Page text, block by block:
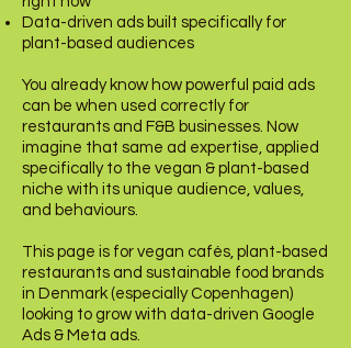
Data-driven ads built specifically for
plant-based audiences
You already know how powerful paid ads
can be when used correctly for
restaurants and F&B businesses. Now
imagine that same ad expertise, applied
specifically to the vegan & plant-based
niche with its unique audience, values,
and behaviours.
This page is for vegan cafés, plant-based
restaurants and sustainable food brands
in Denmark (especially Copenhagen)
looking to grow with data-driven Google
Ads & Meta ads.